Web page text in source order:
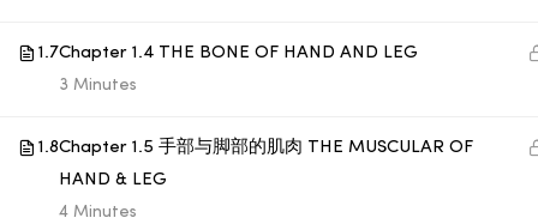
1.7Chapter 1.4 THE BONE OF HAND AND LEG
3 Minutes
1.8Chapter 1.5 手部与脚部的肌肉 THE MUSCULAR OF
HAND & LEG
4 Minutes